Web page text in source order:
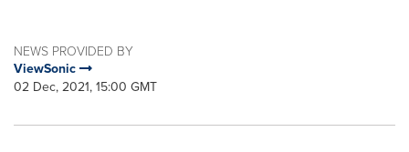
NEWS PROVIDED BY
ViewSonic
02 Dec, 2021, 15:00 GMT